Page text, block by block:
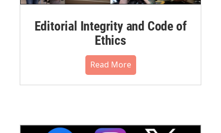
Editorial Integrity and Code of
Ethics
Read More